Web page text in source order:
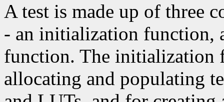
A test is made up of three
- an initialization function,
function. The initialization
allocating and populating